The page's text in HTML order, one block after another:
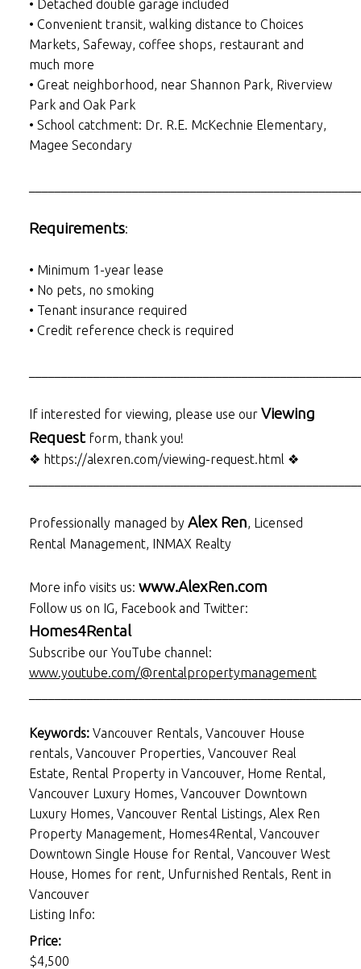
• Detached double garage included
• Convenient transit, walking distance to Choices
Markets, Safeway, coffee shops, restaurant and
much more
• Great neighborhood, near Shannon Park, Riverview
Park and Oak Park
• School catchment: Dr. R.E. McKechnie Elementary,
Magee Secondary
Requirements:
• Minimum 1-year lease
• No pets, no smoking
• Tenant insurance required
• Credit reference check is required
If interested for viewing, please use our Viewing
Requestform, thank you!
❖ https://alexren.com/viewing-request.html ❖
Professionally managed by Alex Ren , Licensed
Rental Management, INMAX Realty
More info visits us: www.AlexRen.com
Follow us on IG, Facebook and Twitter:
Homes4Rental
Subscribe our YouTube channel:
www.youtube.com/@rentalpropertymanagement
Keywords:Vancouver Rentals, Vancouver House
rentals, Vancouver Properties, Vancouver Real
Estate, Rental Property in Vancouver, Home Rental,
Vancouver Luxury Homes, Vancouver Downtown
Luxury Homes, Vancouver Rental Listings, Alex Ren
Property Management, Homes4Rental, Vancouver
Downtown Single House for Rental, Vancouver West
House, Homes for rent, Unfurnished Rentals, Rent in
Vancouver
Listing Info:
Price:
$4,500